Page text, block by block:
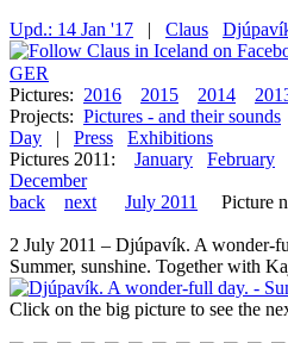
Upd.: 14 Jan '17 | Claus
GER
Pictures: 2016 2015 2014
Projects: Pictures - and their sounds
Day
| Press
Exhibitions
Pictures 2011:
January February
December
back
next July 2011 Picture
2 July 2011 – Djúpavík. A
Summer, sunshine. Together with
Click on the big picture to see the